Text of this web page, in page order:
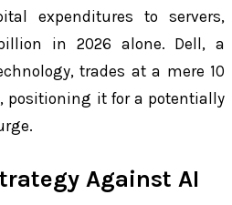
expenditures to servers,
in 2026 alone. Dell, a
trades at a mere 10
positioning it for a potentially
Against AI